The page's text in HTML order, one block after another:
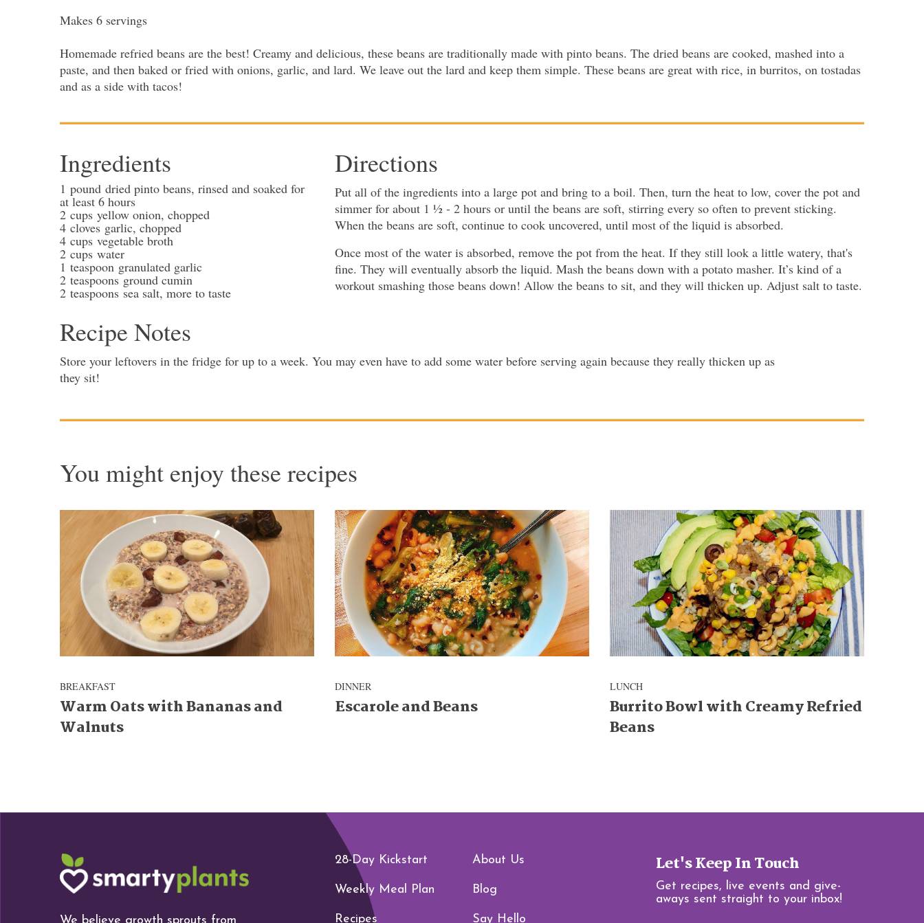
Makes 6 servings
Homemade refried beans are the best! Creamy and delicious, these beans are traditionally made with pinto beans. The dried beans are cooked, mashed into a
paste, and then baked or fried with onions, garlic, and lard. We leave out the lard and keep them simple. These beans are great with rice, in burritos, on tostadas
and as a side with tacos!
Ingredients
1 pound dried pinto beans, rinsed and soaked for
at least 6 hours
2 cups yellow onion, chopped
4 cloves garlic, chopped
4 cups vegetable broth
2 cups water
1 teaspoon granulated garlic
2 teaspoonsground cumin
2 teaspoons sea salt, more to taste
Directions
Put all of the ingredients into a large pot and bring to a boil. Then, turn the heat to low, cover the pot and
simmer for about 1 ½ - 2 hours or until the beans are soft, stirring every so often to prevent sticking.
When the beans are soft, continue to cook uncovered, until most of the liquid is absorbed.
Once most of the water is absorbed, remove the pot from the heat. If they still look a little watery, that's
fine. They will eventually absorb the liquid. Mash the beans down with a potato masher. It’s kind of a
workout smashing those beans down! Allow the beans to sit, and they will thicken up. Adjust salt to taste.
Recipe Notes
Store your leftovers in the fridge for up to a week. You may even have to add some water before serving again because they really thicken up as
they sit!
You might enjoy these recipes
BREAKFAST
Warm Oats with Bananas and
Walnuts
DINNER
Escarole and Beans
LUNCH
Burrito Bowl with Creamy Refried
Beans
28-Day Kickstart
Weekly Meal Plan
Recipes
About Us
Blog
Say Hello
Let's Keep In Touch
Get recipes, live events and give-
aways sent straight to your inbox!